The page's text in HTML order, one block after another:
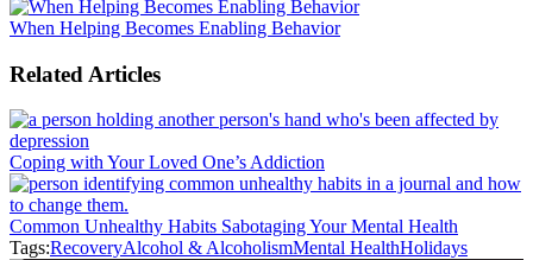
When Helping Becomes Enabling Behavior
Related Articles
Coping with Your Loved One’s Addiction
Common Unhealthy Habits Sabotaging Your Mental Health
Tags:RecoveryAlcohol & AlcoholismMental HealthHolidays